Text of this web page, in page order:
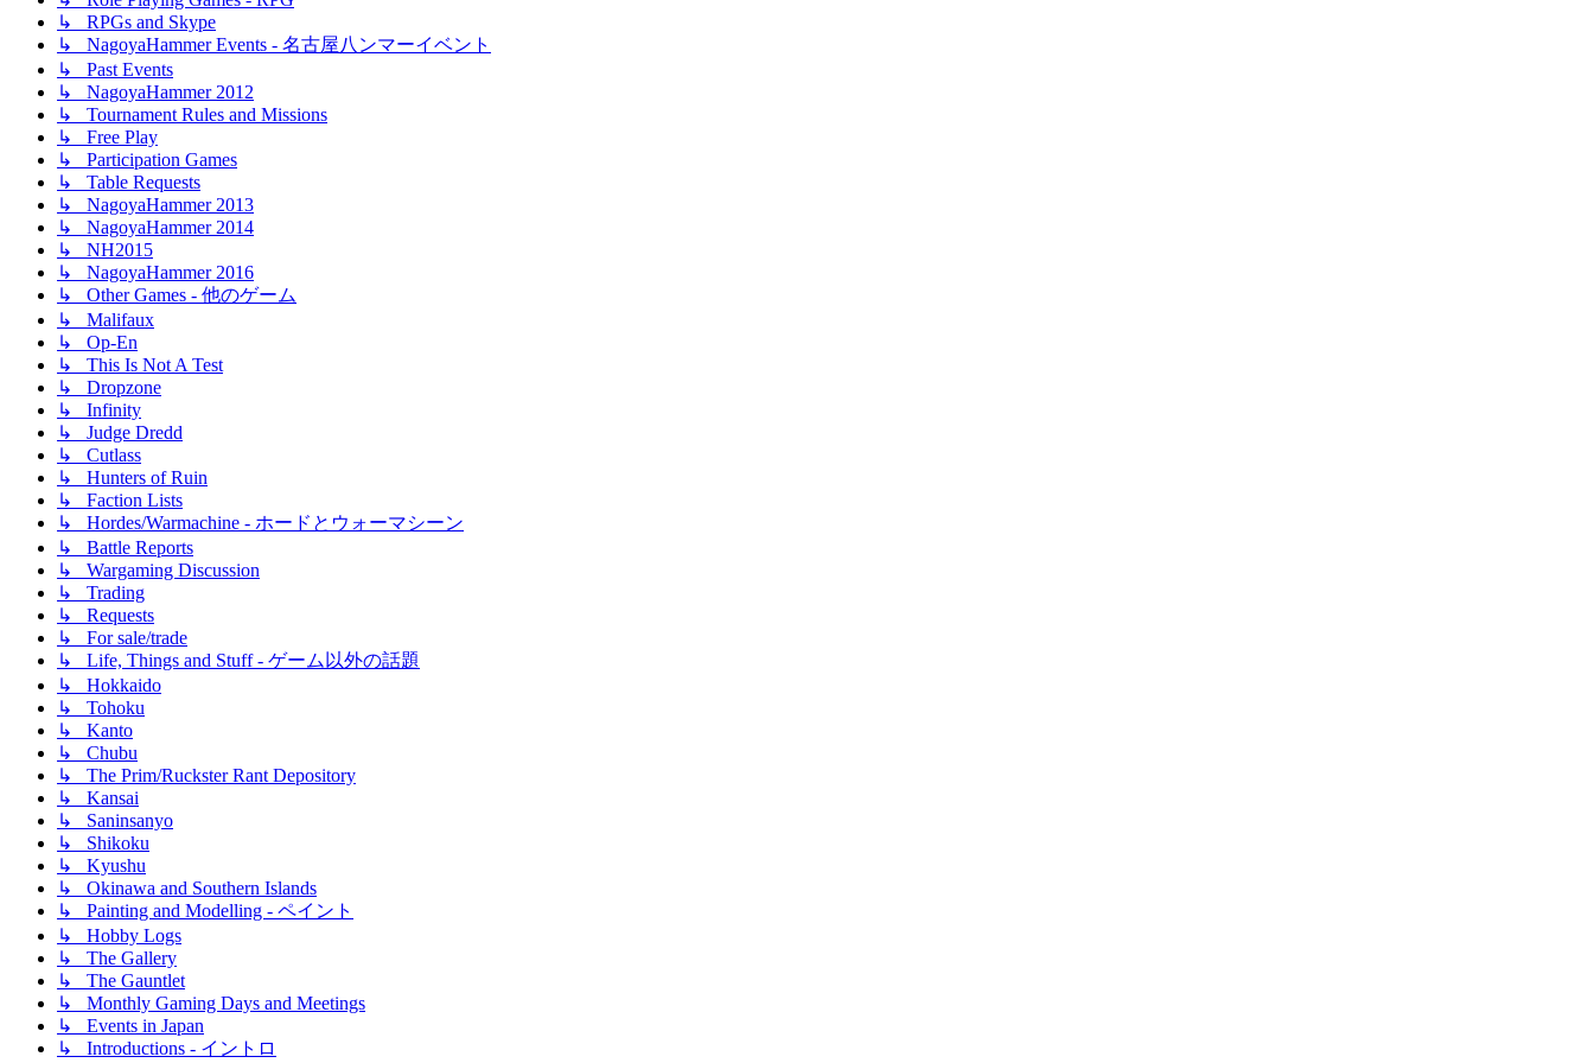
↳ RPGs and Skype
↳ NagoyaHammer Events - 名古屋八ンマーイベント
↳ Past Events
↳ NagoyaHammer 2012
↳ Tournament Rules and Missions
↳ Free Play
↳ Participation Games
↳ Table Requests
↳ NagoyaHammer 2013
↳ NagoyaHammer 2014
↳ NH2015
↳ NagoyaHammer 2016
↳ Other Games - 他のゲーム
↳ Malifaux
↳ Op-En
↳ This Is Not A Test
↳ Dropzone
↳ Infinity
↳ Judge Dredd
↳ Cutlass
↳ Hunters of Ruin
↳ Faction Lists
↳ Hordes/Warmachine - ホードとウォーマシーン
↳ Battle Reports
↳ Wargaming Discussion
↳ Trading
↳ Requests
↳ For sale/trade
↳ Life, Things and Stuff - ゲーム以外の話題
↳ Hokkaido
↳ Tohoku
↳ Kanto
↳ Chubu
↳ The Prim/Ruckster Rant Depository
↳ Kansai
↳ Saninsanyo
↳ Shikoku
↳ Kyushu
↳ Okinawa and Southern Islands
↳ Painting and Modelling - ペイント
↳ Hobby Logs
↳ The Gallery
↳ The Gauntlet
↳ Monthly Gaming Days and Meetings
↳ Events in Japan
↳ Introductions - イントロ